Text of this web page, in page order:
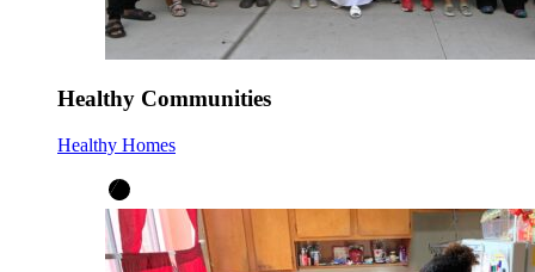
Healthy Communities
Healthy Homes